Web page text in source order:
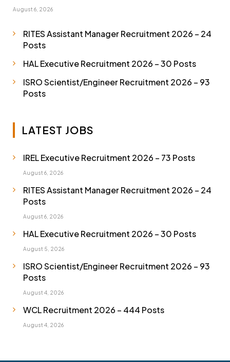
August 6, 2026
RITES Assistant Manager Recruitment 2026 – 24
Posts
HAL Executive Recruitment 2026 – 30 Posts
ISRO Scientist/Engineer Recruitment 2026 – 93
Posts
LATEST JOBS
IREL Executive Recruitment 2026 – 73 Posts
August 6, 2026
RITES Assistant Manager Recruitment 2026 – 24
Posts
August 6, 2026
HAL Executive Recruitment 2026 – 30 Posts
August 5, 2026
ISRO Scientist/Engineer Recruitment 2026 – 93
Posts
August 4, 2026
WCL Recruitment 2026 – 444 Posts
August 4, 2026